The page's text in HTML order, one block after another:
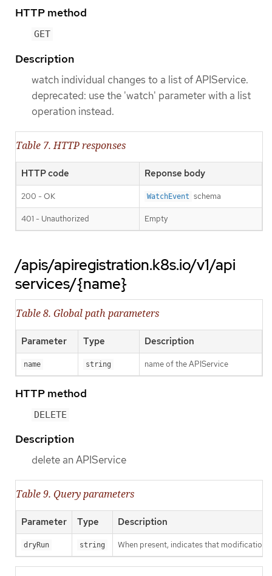
HTTP method
GET
Description
watch individual changes to a list of APIService.
deprecated: use the 'watch' parameter with a list
operation instead.
Table 7. HTTP responses
HTTP code Reponse body
200 - OK WatchEvent schema
401 - Unauthorized Empty
/apis/apiregistration.k8s.io/v1/api
services/{name}
Table 8. Global path parameters
Parameter Type Description
name string name of the APIService
HTTP method
DELETE
Description
delete an APIService
Table 9. Query parameters
Parameter Type Description
dryRun string When present, indicates that